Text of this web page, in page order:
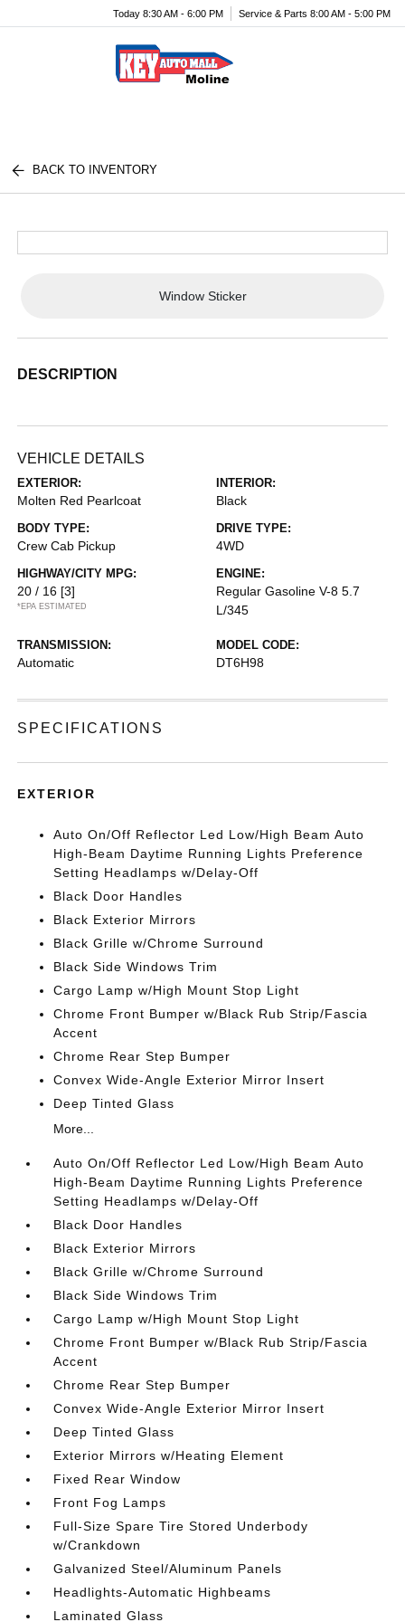
Today 8:30 AM - 6:00 PM Service & Parts 8:00 AM - 5:00 PM
BACK TO INVENTORY
Window Sticker
DESCRIPTION
VEHICLE DETAILS
EXTERIOR:
Molten Red Pearlcoat
INTERIOR:
Black
BODY TYPE:
Crew Cab Pickup
DRIVE TYPE:
4WD
HIGHWAY/CITY MPG:
20 / 16 [3]
*EPA ESTIMATED
ENGINE:
Regular Gasoline V-8 5.7
L/345
TRANSMISSION:
Automatic
MODEL CODE:
DT6H98
SPECIFICATIONS
EXTERIOR
Auto On/Off Reflector Led Low/High Beam Auto
High-Beam Daytime Running Lights Preference
Setting Headlamps w/Delay-Off
Black Door Handles
Black Exterior Mirrors
Black Grille w/Chrome Surround
Black Side Windows Trim
Cargo Lamp w/High Mount Stop Light
Chrome Front Bumper w/Black Rub Strip/Fascia
Accent
Chrome Rear Step Bumper
Convex Wide-Angle Exterior Mirror Insert
Deep Tinted Glass
More...
Auto On/Off Reflector Led Low/High Beam Auto
High-Beam Daytime Running Lights Preference
Setting Headlamps w/Delay-Off
Black Door Handles
Black Exterior Mirrors
Black Grille w/Chrome Surround
Black Side Windows Trim
Cargo Lamp w/High Mount Stop Light
Chrome Front Bumper w/Black Rub Strip/Fascia
Accent
Chrome Rear Step Bumper
Convex Wide-Angle Exterior Mirror Insert
Deep Tinted Glass
Exterior Mirrors w/Heating Element
Fixed Rear Window
Front Fog Lamps
Full-Size Spare Tire Stored Underbody
w/Crankdown
Galvanized Steel/Aluminum Panels
Headlights-Automatic Highbeams
Laminated Glass